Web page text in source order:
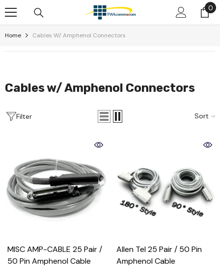
Skip To Content 00
Home Cables W/ Amphenol Connectors
Cables w/ Amphenol Connectors
Filter Sort
MISC AMP-CABLE 25 Pair /
50 Pin Amphenol Cable
Allen Tel 25 Pair / 50 Pin
Amphenol Cable